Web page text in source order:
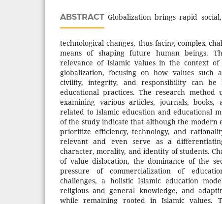
ABSTRACT Globalization brings rapid
technological changes, thus facing complex
means of shaping future human beings.
relevance of Islamic values in the context
globalization, focusing on how values such
civility, integrity, and responsibility can be
educational practices. The research method
examining various articles, journals, books,
related to Islamic education and educational
of the study indicate that although the modern
prioritize efficiency, technology, and
relevant and even serve as a
character, morality, and identity of students.
of value dislocation, the dominance of the
pressure of commercialization of
challenges, a holistic Islamic education
religious and general knowledge, and
while remaining rooted in Islamic values.